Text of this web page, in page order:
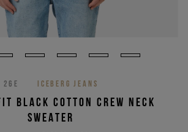
26E ICEBERG JEANS
BLACK COTTON CREW NECK
SWEATER